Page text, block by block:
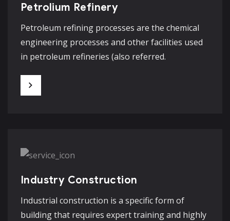
Petrolium Refinery
Petroleum refining processes are the chemical
engineering processes and other facilities used
in petroleum refineries (also referred.
Industry Construction
Industrial construction is a specific form of
building that requires expert training and highly